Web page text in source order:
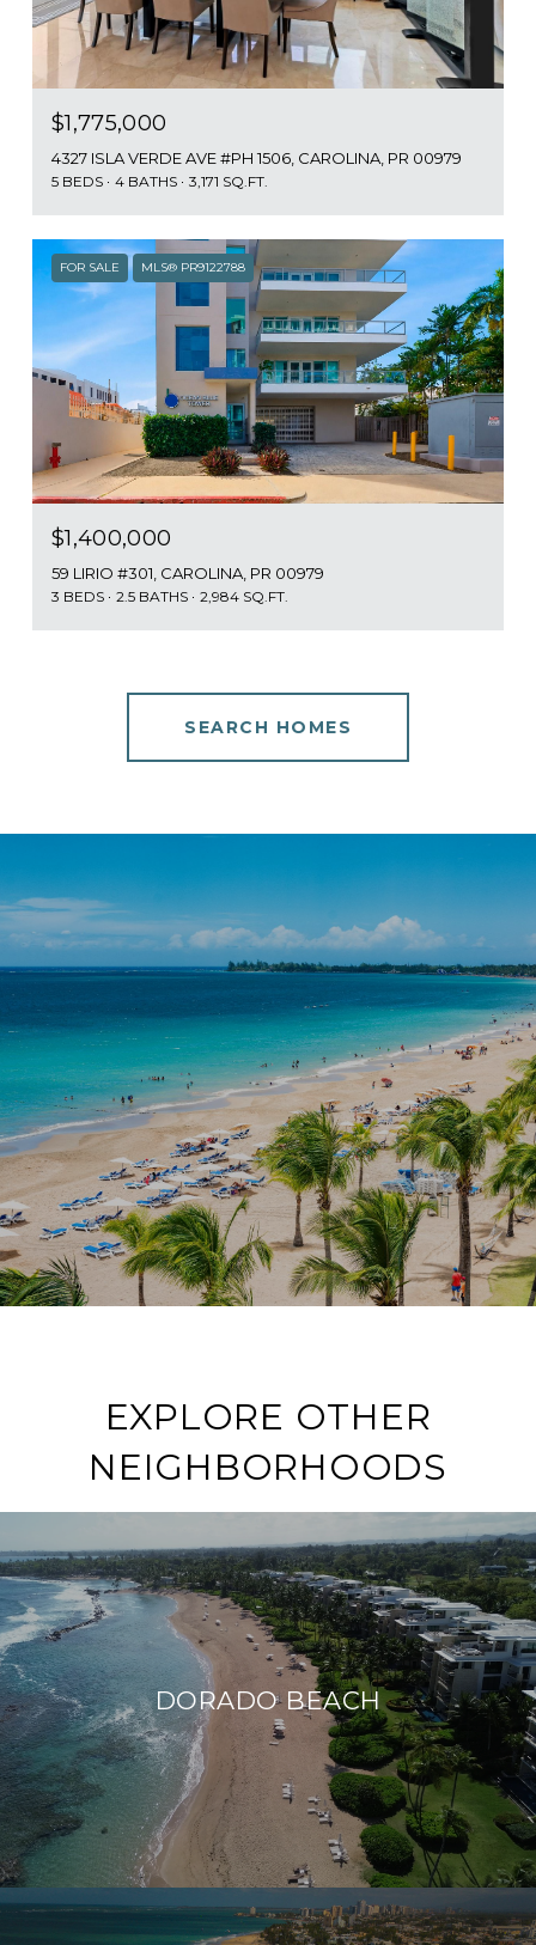
$1,775,000
4327 ISLA VERDE AVE #PH 1506, CAROLINA, PR 00979
5 BEDS 4 BATHS 3,171 SQ.FT.
FOR SALE MLS® PR9122788
$1,400,000
59 LIRIO #301, CAROLINA, PR 00979
3 BEDS 2.5 BATHS 2,984 SQ.FT.
SEARCH HOMES
EXPLORE OTHER
NEIGHBORHOODS
DORADO BEACH